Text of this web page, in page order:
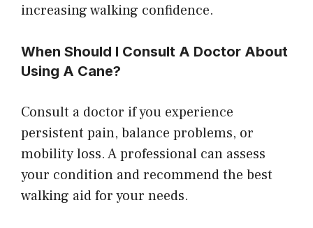
increasing walking confidence.
When Should I Consult A Doctor About
Using A Cane?
Consult a doctor if you experience
persistent pain, balance problems, or
mobility loss. A professional can assess
your condition and recommend the best
walking aid for your needs.